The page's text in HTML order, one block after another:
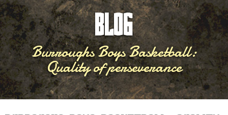
BLOG
Burroughs Boys Basketball:
Quality of perseverance